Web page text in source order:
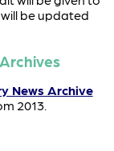
be updated
News Archive
2013.